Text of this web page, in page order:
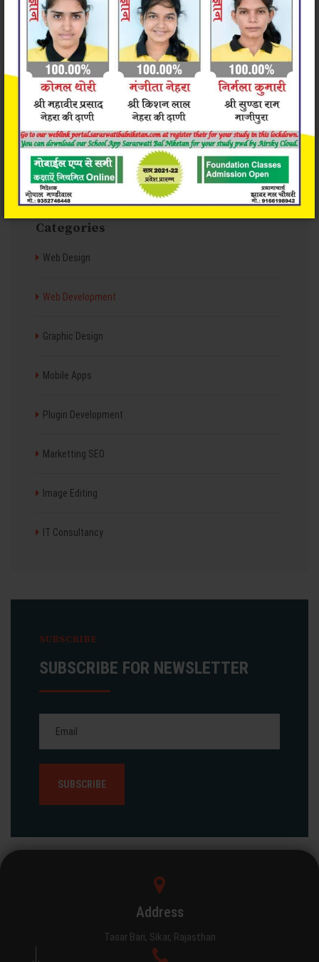
Valid & clean code
Great Support 24/7
Categories
Web Design
Web Development
Graphic Design
Mobile Apps
Plugin Development
Marketting SEO
Image Editing
IT Consultancy
SUBSCRIBE
SUBSCRIBE FOR NEWSLETTER
Address
Tasar Bari, Sikar, Rajasthan